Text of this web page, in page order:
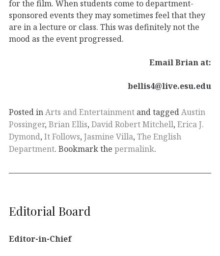
for the film. When students come to department-
sponsored events they may sometimes feel that they
are in a lecture or class. This was definitely not the
mood as the event progressed.
Email Brian at:
bellis4@live.esu.edu
Posted inArts and Entertainment and taggedAustin
Possinger, Brian Ellis, David Robert Mitchell, Erica J.
Dymond, It Follows, Jasmine Villa, The English
Department. Bookmark the permalink.
Editorial Board
Editor-in-Chief